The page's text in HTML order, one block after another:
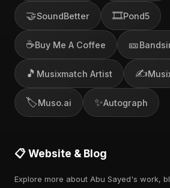
🤝SoundBetter 🎞️Pond5
☕Buy Me A Coffee 🎫
🎵 Musixmatch Artist ✍️
🏷️Muso.ai ✨Autograph
📋 Website & Blog
Explore more about Abu Sayed's work,